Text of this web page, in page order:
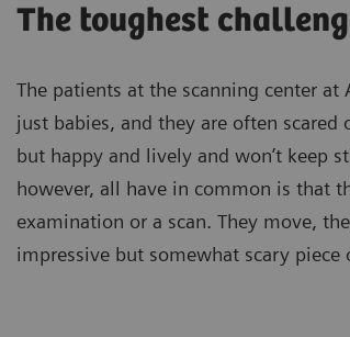
The toughest
The patients at the scanning center
just babies, and they are often
but happy and lively and won’t keep
however, all have in common is that
examination or a scan. They move,
impressive but somewhat scary piece